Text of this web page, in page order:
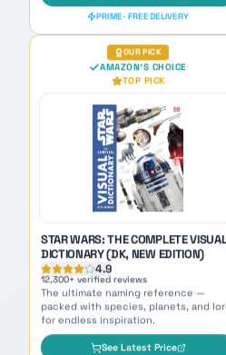
STAR WARS: THE COMPLETE VISUAL
DICTIONARY (DK, NEW EDITION)
+ verified reviews
The ultimate naming reference —
packed with species, planets, and lore
for endless inspiration.
See Latest Price
PRIME · FREE DELIVERY
AMAZON BEST SELLER
AMAZON'S CHOICE